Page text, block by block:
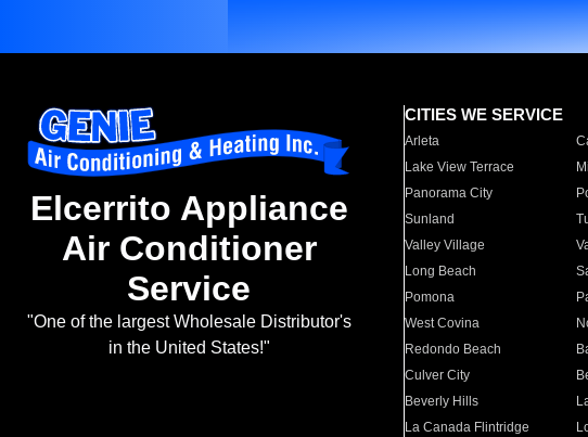
Elcerrito Appliance
Air Conditioner
Service
"One of the largest Wholesale Distributor's
in the United States!"
CITIES WE SERVICE
Arleta
Lake View Terrace
Panorama City
Sunland
Valley Village
Long Beach
Pomona
West Covina
Redondo Beach
Culver City
Beverly Hills
La Canada Flintridge